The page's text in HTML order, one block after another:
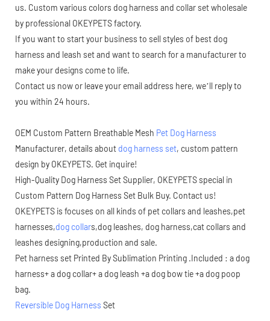
us. Custom various colors dog harness and collar set wholesale
by professional OKEYPETS factory.
If you want to start your business to sell styles of best dog
harness and leash set and want to search for a manufacturer to
make your designs come to life.
Contact us now or leave your email address here, we’ll reply to
you within 24 hours.
OEM Custom Pattern Breathable Mesh Pet Dog Harness
Manufacturer, details about dog harness set, custom pattern
design by OKEYPETS. Get inquire!
High-Quality Dog Harness Set Supplier, OKEYPETS special in
Custom Pattern Dog Harness Set Bulk Buy. Contact us!
OKEYPETS is focuses on all kinds of pet collars and leashes,pet
harnesses,dog collars,dog leashes, dog harness,cat collars and
leashes designing,production and sale.
Pet harness set Printed By Sublimation Printing .Included : a dog
harness+ a dog collar+ a dog leash +a dog bow tie +a dog poop
bag.
Reversible Dog Harness Set